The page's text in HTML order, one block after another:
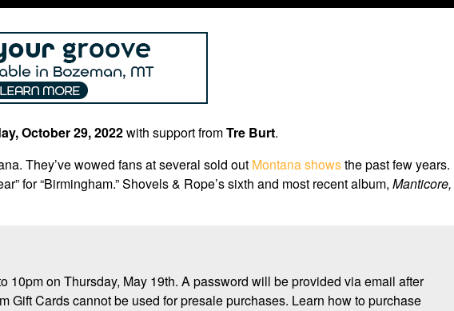
October 29, 2022with support fromTre Burt.
They’ve wowed fans at several sold out Montana showsthe past few years.
for “Birmingham.” Shovels & Rope’s sixth and most recent album, Manticore,
10pm on Thursday, May 19th. A password will be provided via email after
Cards cannot be used for presale purchases. Learn how to purchase